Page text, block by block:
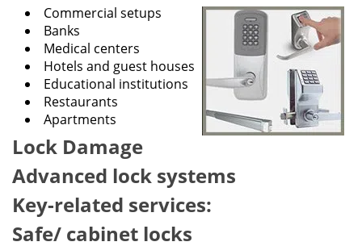
g
a
t
Commercial setups
Banks
Medical centers
Hotels and guest houses
Educational institutions
Restaurants
Apartments
Lock Damage
Advanced lock systems
Key-related services:
Safe/ cabinet locks